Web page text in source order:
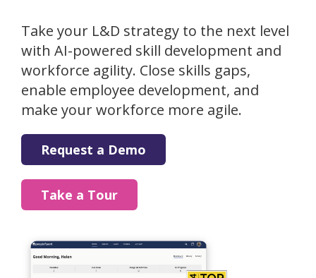
Take your L&D strategy to the next level
with AI-powered skill development and
workforce agility. Close skills gaps,
enable employee development, and
make your workforce more agile.
Request a Demo
Take a Tour